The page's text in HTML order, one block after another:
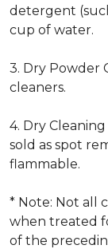
detergent
cup of water.
3. Dry Powder
cleaners.
4. Dry
sold as spot
flammable.
* Note: Not all
when treated
of the